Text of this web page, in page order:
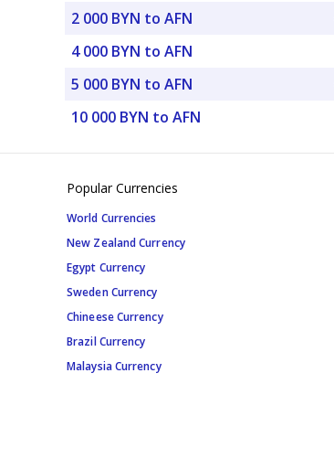
2 000 BYN to AFN
4 000 BYN to AFN
5 000 BYN to AFN
10 000 BYN to AFN
Popular Currencies
World Currencies
New Zealand Currency
Egypt Currency
Sweden Currency
Chineese Currency
Brazil Currency
Malaysia Currency